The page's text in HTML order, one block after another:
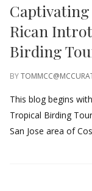
Captivating
Rican
Birding
BY
This blog begins
Tropical Birding
San Jose area of